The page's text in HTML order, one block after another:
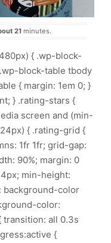
21 minutes.
{ .wp-block-
block-table tbody
{ margin: 1em 0; }
} .rating-stars {
screen and (min-
{ .rating-grid {
1fr 1fr; grid-gap:
90%; margin: 0
min-height:
background-color
color:
transition: all 0.3s
{